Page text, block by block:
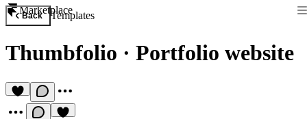
Marketplace
Back Templates
Thumbfolio · Portfolio website